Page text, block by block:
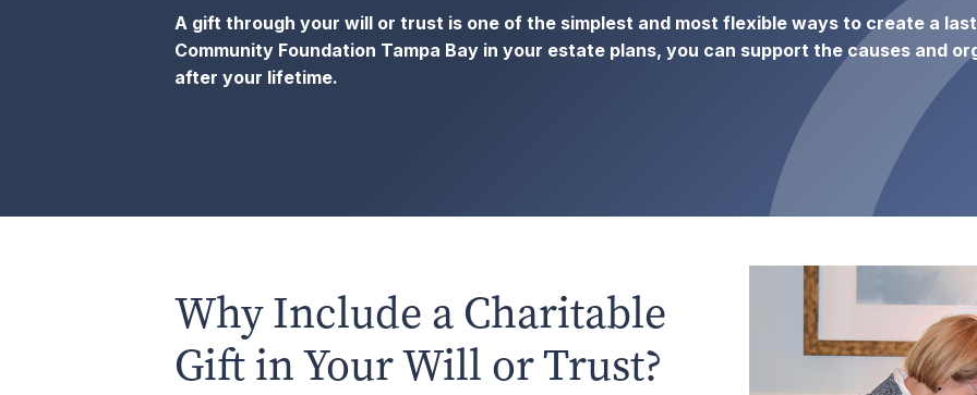
A gift through your will or trust is one of the simplest and most flexible ways to create a
Community Foundation Tampa Bay in your estate plans, you can support the causes and
after your lifetime.
Why Include a Charitable
Gift in Your Will or Trust?